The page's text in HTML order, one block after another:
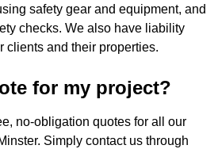
safety gear and equipment, and
checks. We also have liability
clients and their properties.
for my project?
no-obligation quotes for all our
Simply contact us through